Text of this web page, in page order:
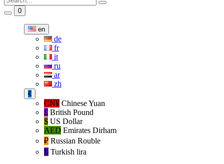
0
en
de
fr
it
ru
ar
zh
€
CN¥ Chinese Yuan
£ British Pound
$ US Dollar
AED Emirates Dirham
₽‎ Russian Rouble
₺‎ Turkish lira